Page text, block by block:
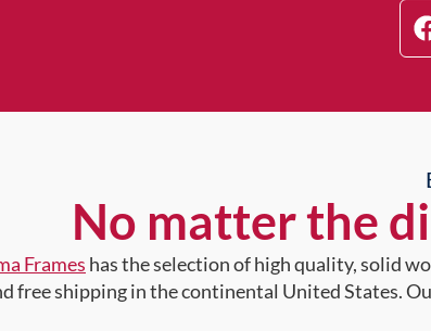
No matter the
Frames has the selection of high quality, solid
free shipping in the continental United States.